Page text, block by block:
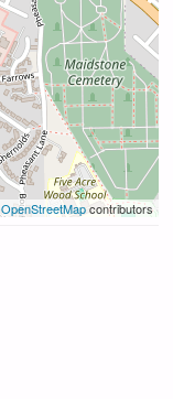
OpenStreetMapcontributors